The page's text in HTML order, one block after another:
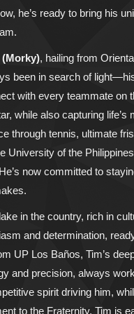
he’s ready to bring his
(Morky), hailing from
been in search of
with every teammate
while also capturing
through tennis, ultimate
University of the
now committed to
in the country, rich in
and determination,
UP Los Baños, Tim’s
and precision, always
spirit driving him,
to the Fraternity, Tim is